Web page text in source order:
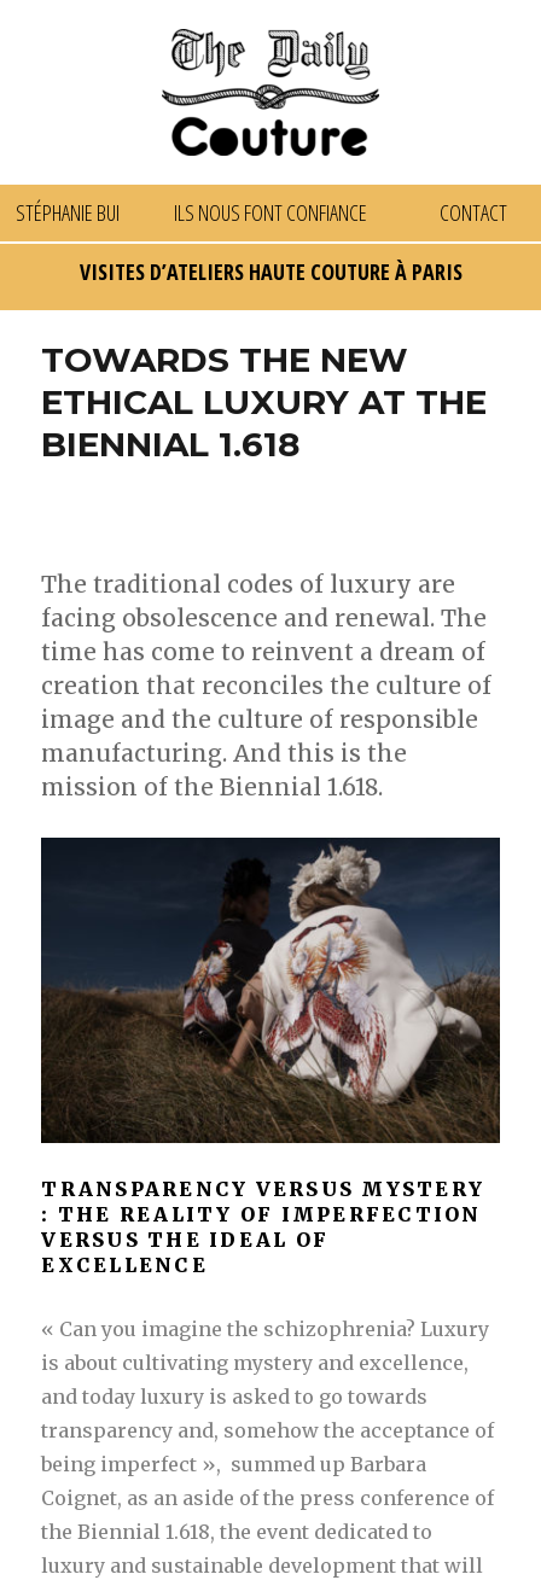
STÉPHANIE BUI ILS NOUS FONT CONFIANCE CONTACT
VISITES D’ATELIERS HAUTE COUTURE À PARIS
TOWARDS THE NEW
ETHICAL LUXURY AT THE
BIENNIAL 1.618
The traditional codes of luxury are
facing obsolescence and renewal. The
time has come to reinvent a dream of
creation that reconciles the culture of
image and the culture of responsible
manufacturing. And this is the
mission of the Biennial 1.618.
TRANSPARENCY VERSUS MYSTERY
: THE REALITY OF IMPERFECTION
VERSUS THE IDEAL OF
EXCELLENCE
« Can you imagine the schizophrenia? Luxury
is about cultivating mystery and excellence,
and today luxury is asked to go towards
transparency and, somehow the acceptance of
being imperfect », summed up Barbara
Coignet, as an aside of the press conference of
the Biennial 1.618,the event dedicated to
luxury and sustainable development that will